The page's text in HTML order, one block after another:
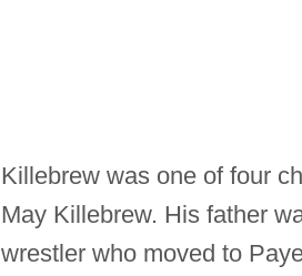
Killebrew was one of four
May Killebrew. His father
wrestler who moved to